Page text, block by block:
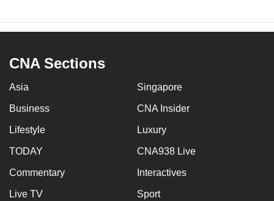
CNA Sections
Asia Singapore
Business CNA Insider
Lifestyle Luxury
TODAY CNA938 Live
Commentary Interactives
Live TV Sport